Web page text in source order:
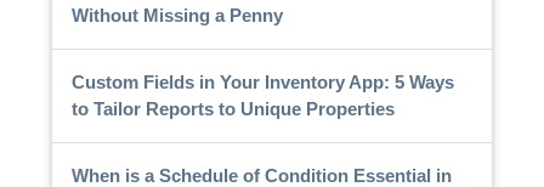
Without Missing a Penny
Custom Fields in Your Inventory App: 5 Ways
to Tailor Reports to Unique Properties
When is a Schedule of Condition Essential in